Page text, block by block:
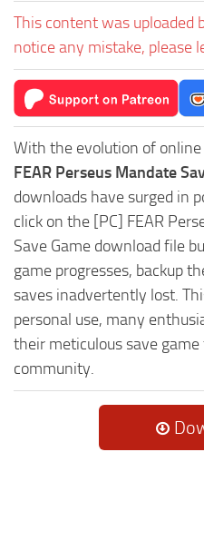
This content was uploaded
notice any mistake, please
With the evolution of
FEAR Perseus Mandate
downloads have surged in
click on the [PC] FEAR
Save Game download file
game progresses, backup
saves inadvertently lost.
personal use, many
their meticulous save
community.